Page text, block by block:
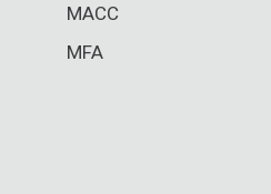
MACC
MFA